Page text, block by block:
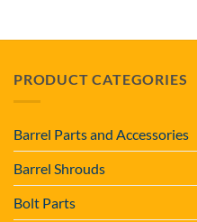
PRODUCT CATEGORIES
Barrel Parts and Accessories
Barrel Shrouds
Bolt Parts